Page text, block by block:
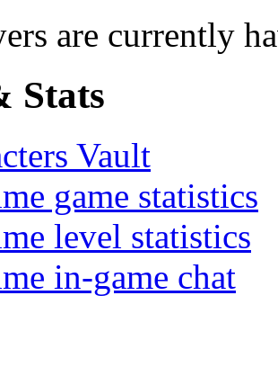
are currently
Stats
Vault
game statistics
level statistics
in-game chat